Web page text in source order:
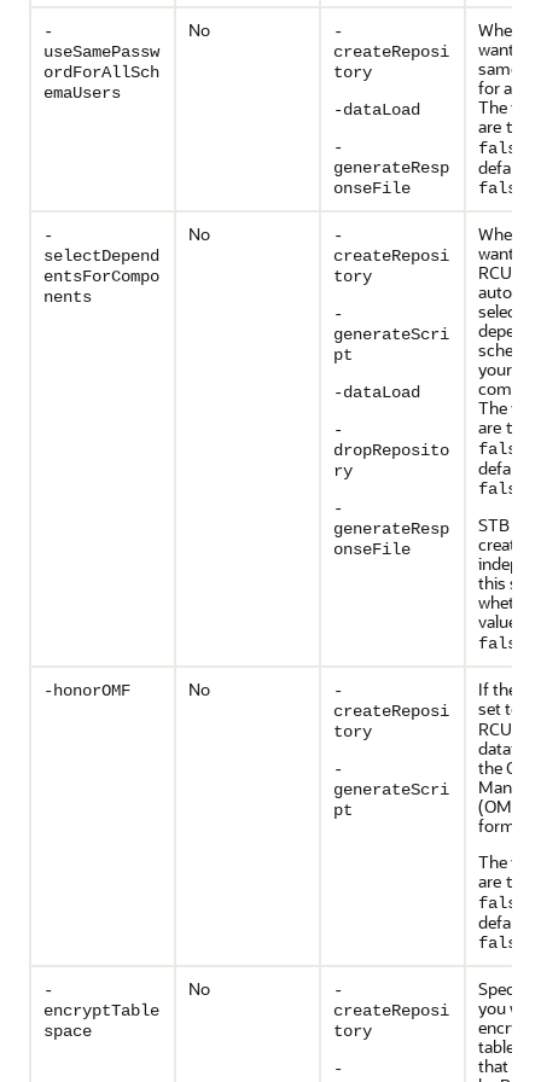
-
useSamePassw
ordForAllSch
emaUsers
No
-
createReposi
tory
-dataLoad
-
generateResp
onseFile
want to
same
for all
The
are
false
default
false
-
selectDepend
entsForCompo
nents
No
-
createReposi
tory
-
generateScri
pt
-dataLoad
-
dropReposito
ry
-
generateResp
onseFile
want to
RCU
select
your
The
are
false
default
false
STB
created
this
value is
false
-honorOMF No
-
createReposi
tory
-
generateScri
pt
If the
set to
RCU
the
(OMF)
format.
The
are
false
default
false
-
encryptTable
space
No
-
createReposi
tory
-
Specify
you
encrypt
that are